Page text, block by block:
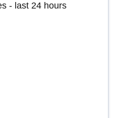
- last 24 hours